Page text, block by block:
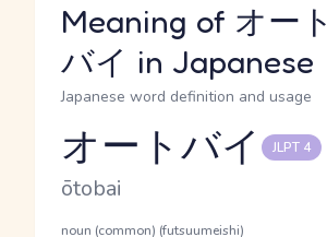
Meaning of オート
バイ in Japanese
Japanese word definition and usage
Reading and JLPT level
オートバイ JLPT 4
Romaji
ōtobai
noun (common) (futsuumeishi)